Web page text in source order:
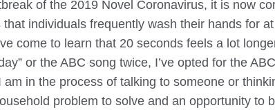
of the 2019 Novel Coronavirus, it is now
that individuals frequently wash their hands for
come to learn that 20 seconds feels a lot
or the ABC song twice, I’ve opted for the
am in the process of talking to someone or
problem to solve and an opportunity to